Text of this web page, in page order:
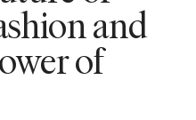
and
of